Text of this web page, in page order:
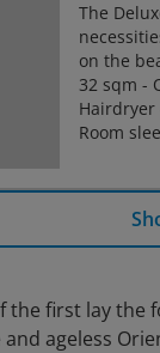
The
on the
32 sqm -
Hairdryer
Room
the first lay
ageless